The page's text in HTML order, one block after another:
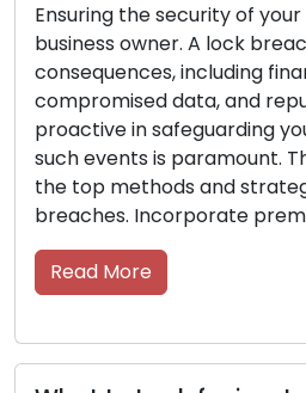
a
Keys are more than
indispensable tools
offices, and
they deserve to avoid
the road. Your keys
them with these
them in good condition,
functioning efficiently […]
Read More